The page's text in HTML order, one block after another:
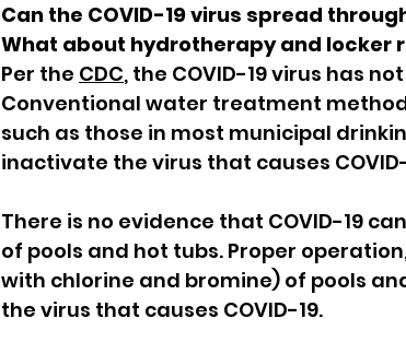
Can the COVID-19 virus spread
What about hydrotherapy and locker
Per the CDC, the COVID-19 virus has
Conventional water treatment
such as those in most municipal
inactivate the virus that causes
There is no evidence that COVID-19
of pools and hot tubs. Proper
with chlorine and bromine) of pools
the virus that causes COVID-19.